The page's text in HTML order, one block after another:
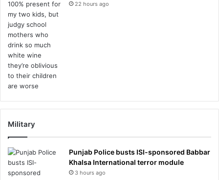
22 hours ago
Military
Punjab Police busts ISI-sponsored Babbar
Khalsa International terror module
3 hours ago